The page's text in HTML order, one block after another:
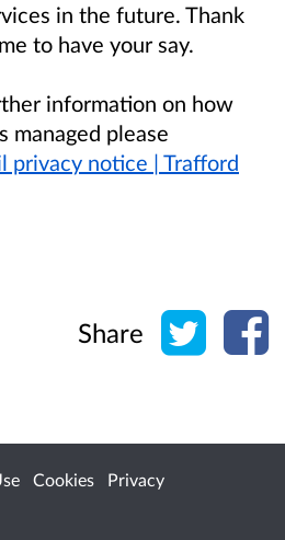
in the future. Thank
to have your say.
information on how
managed please
privacy notice | Trafford
Share Share
Cookies
Privacy